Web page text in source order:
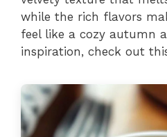
while the rich flavors
feel like a cozy autumn
inspiration, check out